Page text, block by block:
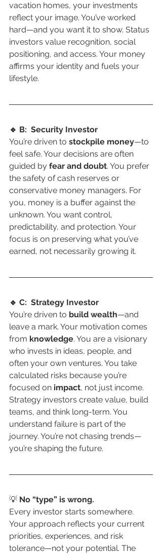
vacation homes, your investments
reflect your image. You’ve worked
hard—and you want it to show. Status
investors value recognition, social
positioning, and access. Your money
affirms your identity and fuels your
lifestyle.
🔹 B:  Security Investor
You’re driven to stockpile money—to
feel safe. Your decisions are often
guided by fear and doubt. You prefer
the safety of cash reserves or
conservative money managers. For
you, money is a buffer against the
unknown. You want control,
predictability, and protection. Your
focus is on preserving what you’ve
earned, not necessarily growing it.
🔹 C:  Strategy Investor
You’re driven to build wealth—and
leave a mark. Your motivation comes
from knowledge. You are a visionary
who invests in ideas, people, and
often your own ventures. You take
calculated risks because you’re
focused on impact, not just income.
Strategy investors create value, build
teams, and think long-term. You
understand failure is part of the
journey. You’re not chasing trends—
you’re shaping the future.
💡 No “type” is wrong.
Every investor starts somewhere.
Your approach reflects your current
priorities, experiences, and risk
tolerance—not your potential. The